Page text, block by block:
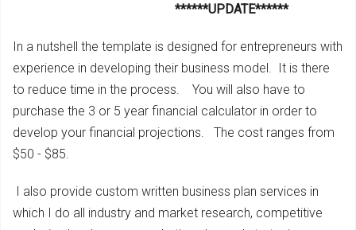
******UPDATE******
In a nutshell the template is designed for entrepreneurs with
experience in developing their business model. It is there
to reduce time in the process. You will also have to
purchase the 3 or 5 year financial calculator in order to
develop your financial projections. The cost ranges from
$50 - $85.
I also provide custom written business plan services in
which I do all industry and market research, competitive